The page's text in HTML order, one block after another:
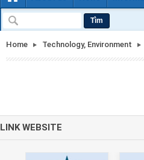
Tìm
Home Technology, Environment
LINK WEBSITE